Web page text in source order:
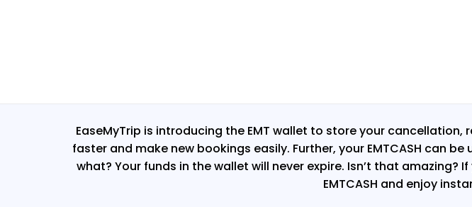
EaseMyTrip is introducing the EMT wallet to store your
faster and make new bookings easily. Further, your EMTCASH can
what? Your funds in the wallet will never expire. Isn’t that
EMTCASH and enjoy